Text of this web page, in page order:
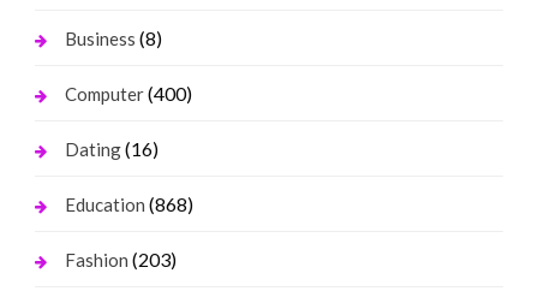
Business (8)
Computer(400)
Dating(16)
Education (868)
Fashion (203)